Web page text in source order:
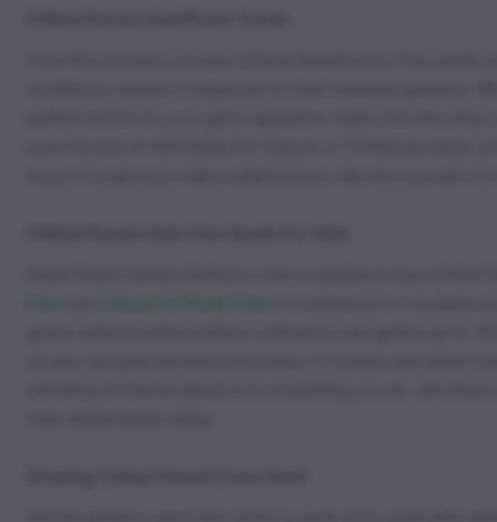
From the moment you buy Critical Sunset Auto Fem
conditions, thanks in large part to their ruderalis genetics.
perfect choice for your grow operation. Users love the
your harvest of 450-500g/m2 indoors or 70-90g per plant,
hours of a glorious indica hybrid stone, slip into your pj’s
Extra! Extra! Sunset Critical is now available to buy at
in commercial or
grown indoors while outdoor cultivators can gather up to
as you navigate the painful journey of chronic and acute
will bring immense pleasure to everything you do. Get